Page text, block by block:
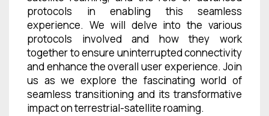
protocols in enabling this seamless
experience. We will delve into the various
protocols involved and how they work
together to ensure uninterrupted connectivity
and enhance the overall user experience. Join
us as we explore the fascinating world of
seamless transitioning and its transformative
impact on terrestrial-satellite roaming.